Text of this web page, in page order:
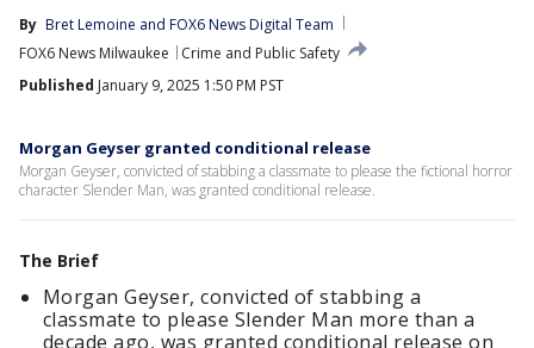
By Bret Lemoine and FOX6 News Digital Team
FOX6 News Milwaukee
Crime and Public Safety
Published January 9, 2025 1:50 PM PST
Morgan Geyser granted conditional release
Morgan Geyser, convicted of stabbing a classmate to please the fictional horror
character Slender Man, was granted conditional release.
The Brief
Morgan Geyser, convicted of stabbing a
classmate to please Slender Man more than a
decade ago, was granted conditional release on